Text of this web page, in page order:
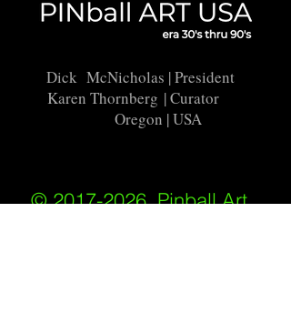
Dick McNicholas | President
Karen Thornberg | Curator
Oregon | USA
© 2017-2026, Pinball Art